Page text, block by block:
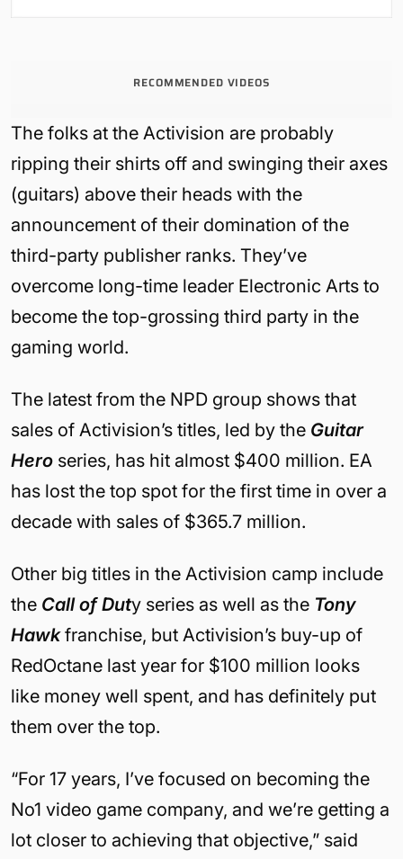
RECOMMENDED VIDEOS
The folks at the Activision are probably
ripping their shirts off and swinging their axes
(guitars) above their heads with the
announcement of their domination of the
third-party publisher ranks. They’ve
overcome long-time leader Electronic Arts to
become the top-grossing third party in the
gaming world.
The latest from the NPD group shows that
sales of Activision’s titles, led by the Guitar
Hero series, has hit almost $400 million. EA
has lost the top spot for the first time in over a
decade with sales of $365.7 million.
Other big titles in the Activision camp include
the Call of Duty series as well as the Tony
Hawkfranchise, but Activision’s buy-up of
RedOctane last year for $100 million looks
like money well spent, and has definitely put
them over the top.
“For 17 years, I’ve focused on becoming the
No1 video game company, and we’re getting a
lot closer to achieving that objective,” said